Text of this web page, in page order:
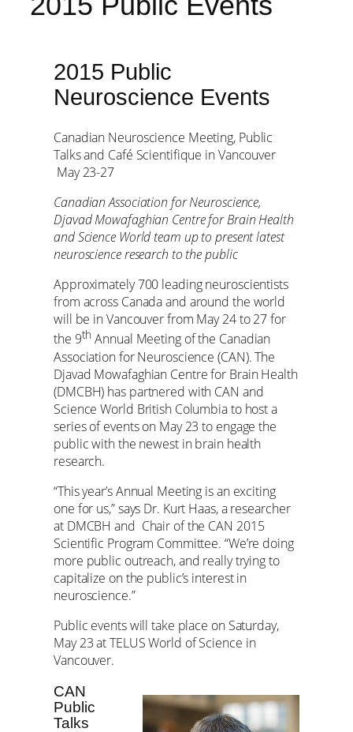
2015 Public
Neuroscience Events
Canadian Neuroscience Meeting, Public
Talks and Café Scientifique in Vancouver
May 23-27
Canadian Association for Neuroscience,
Djavad Mowafaghian Centre for Brain Health
and Science World team up to present latest
neuroscience research to the public
Approximately 700 leading neuroscientists
from across Canada and around the world
will be in Vancouver from May 24 to 27 for
the 9th Annual Meeting of the Canadian
Association for Neuroscience (CAN). The
Djavad Mowafaghian Centre for Brain Health
(DMCBH) has partnered with CAN and
Science World British Columbia to host a
series of events on May 23 to engage the
public with the newest in brain health
research.
“This year’s Annual Meeting is an exciting
one for us,” says Dr. Kurt Haas, a researcher
at DMCBH and Chair of the CAN 2015
Scientific Program Committee. “We’re doing
more public outreach, and really trying to
capitalize on the public’s interest in
neuroscience.”
Public events will take place on Saturday,
May 23 at TELUS World of Science in
Vancouver.
CAN
Public
Talks